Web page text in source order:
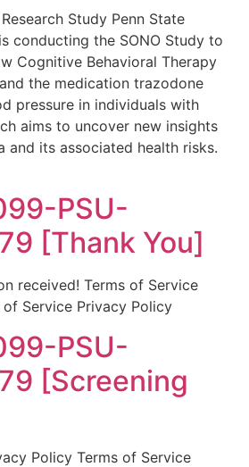
Study Penn State
conducting the SONO Study to
Cognitive Behavioral Therapy
the medication trazodone
pressure in individuals with
aims to uncover new insights
and its associated health risks.
PSU-
[Thank You]
received! Terms of Service
Service Privacy Policy
PSU-
[Screening
Policy Terms of Service